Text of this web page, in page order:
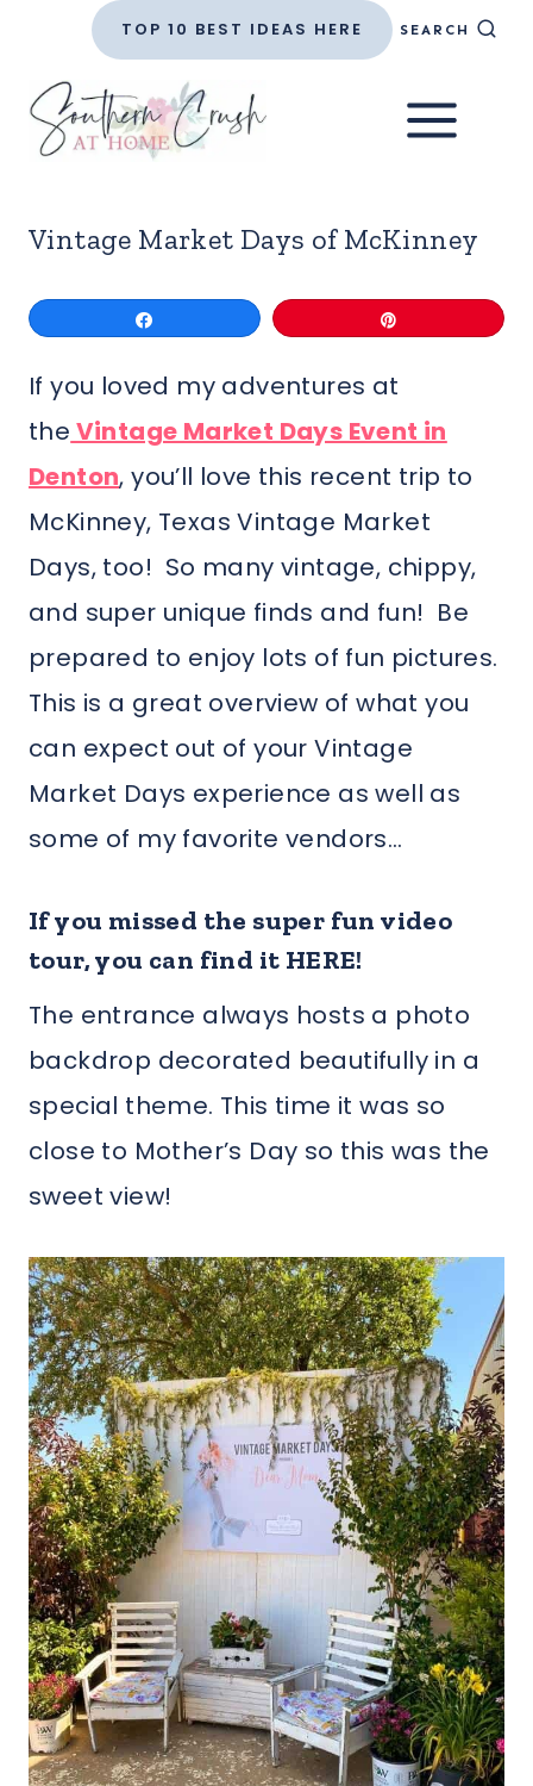
content
TOP 10 BEST IDEAS HERE SEARCH
Vintage Market Days of McKinney
If you loved my adventures at
the Vintage Market Days Event in
Denton, you’ll love this recent trip to
McKinney, Texas Vintage Market
Days, too! So many vintage, chippy,
and super unique finds and fun! Be
prepared to enjoy lots of fun pictures.
This is a great overview of what you
can expect out of your Vintage
Market Days experience as well as
some of my favorite vendors…
If you missed the super fun video
tour, you can find it HERE!
The entrance always hosts a photo
backdrop decorated beautifully in a
special theme. This time it was so
close to Mother’s Day so this was the
sweet view!